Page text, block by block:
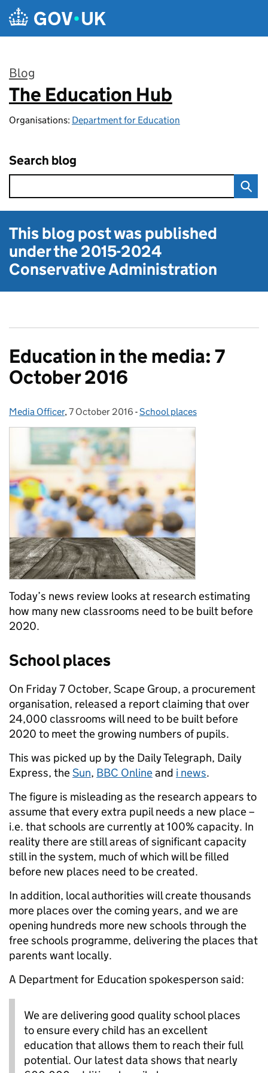
Skip to main content
Blog
:
The Education Hub
Organisations: Department for Education
Search blog
This blog post was published
under the2015-2024
Conservative Administration
Education in the media: 7
October 2016
Posted by:
Media Officer, Posted on:
7 October 2016 - Categories:
School places
Today’s news review looks at research estimating
how many new classrooms need to be built before
2020.
School places
On Friday 7 October, Scape Group, a procurement
organisation, released a report claiming that over
24,000 classrooms will need to be built before
2020 to meet the growing numbers of pupils.
This was picked up by the Daily Telegraph, Daily
Express, theSun, BBC Onlineand i news.
The figure is misleading as the research appears to
assume that every extra pupil needs a new place –
i.e. that schools are currently at 100% capacity. In
reality there are still areas of significant capacity
still in the system, much of which will be filled
before new places need to be created.
In addition, local authorities will create thousands
more places over the coming years, and we are
opening hundreds more new schools through the
free schools programme, delivering the places that
parents want locally.
A Department for Education spokesperson said:
We are delivering good quality school places
to ensure every child has an excellent
education that allows them to reach their full
potential. Our latest data shows that nearly